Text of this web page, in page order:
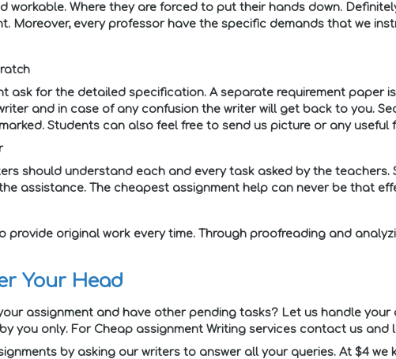
workable. Where they are forced to put their hands down.
Moreover, every professor have the specific demands that we
ask for the detailed specification. A separate requirement paper
and in case of any confusion the writer will get back to you.
Students can also feel free to send us picture or any useful
should understand each and every task asked by the
assistance. The cheapest assignment help can never be that
provide original work every time. Through proofreading and
Your Head
assignment and have other pending tasks? Let us handle
you only. For Cheap assignment Writing services contact us and
by asking our writers to answer all your queries. At $4